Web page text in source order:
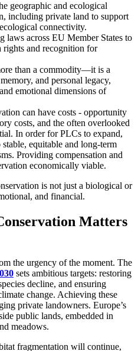
geographic and ecological
including private land to support
connectivity.
laws across EU Member States to
and recognition for
than a commodity—it is a
and personal legacy,
emotional dimensions of
can have costs - opportunity
costs, and the often overlooked
In order for PLCs to expand,
equitable and long-term
Providing compensation and
economically viable.
is not just a biological or
and financial.
Matters
the urgency of the moment. The
sets ambitious targets: restoring
decline, and ensuring
change. Achieving these
private landowners. Europe’s
public lands, embedded in
meadows.
fragmentation will continue,